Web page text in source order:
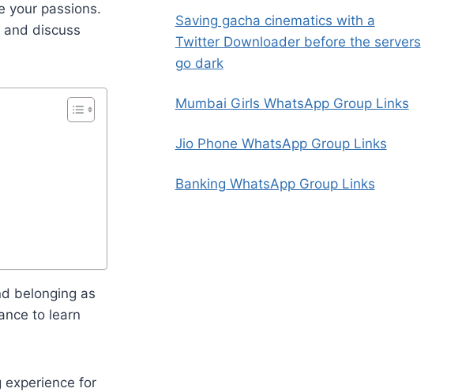
your passions.
discuss
belonging as
to learn
experience for
Saving gacha cinematics with a
Twitter Downloader before the servers
go dark
Mumbai Girls WhatsApp Group Links
Jio Phone WhatsApp Group Links
Banking WhatsApp Group Links